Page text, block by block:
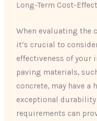
Long-Term Cost-
When evaluating the
it’s crucial to
effectiveness of your
paving materials,
concrete, may have
exceptional
requirements can